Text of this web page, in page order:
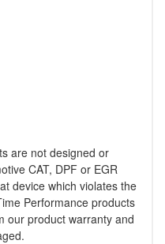
are not designed or
CAT, DPF or EGR
device which violates the
Performance products
our product warranty and